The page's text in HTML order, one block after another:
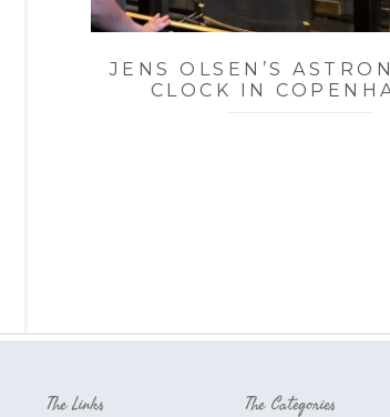
JENS OLSEN’S
CLOCK IN
The Links The Categories